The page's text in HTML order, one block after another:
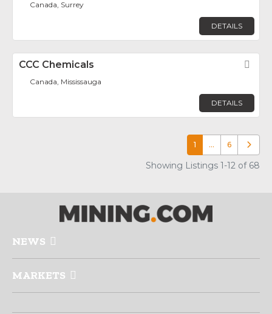
Canada, Surrey
DETAILS
CCC Chemicals
Canada, Mississauga
DETAILS
1 … 6 Older
Showing Listings 1-12 of 68
NEWS
MARKETS